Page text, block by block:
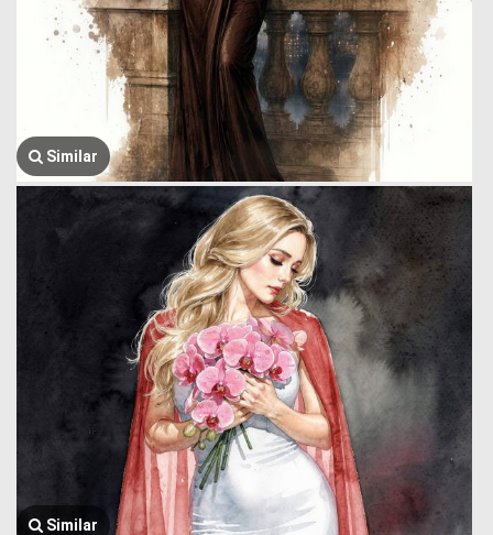
Similar
Similar